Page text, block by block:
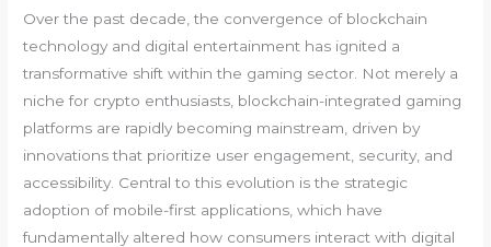
Over the past decade, the convergence of blockchain
technology and digital entertainment has ignited a
transformative shift within the gaming sector. Not merely a
niche for crypto enthusiasts, blockchain-integrated gaming
platforms are rapidly becoming mainstream, driven by
innovations that prioritize user engagement, security, and
accessibility. Central to this evolution is the strategic
adoption of mobile-first applications, which have
fundamentally altered how consumers interact with digital